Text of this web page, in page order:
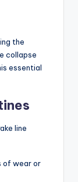
the
collapse
essential
line
of wear or